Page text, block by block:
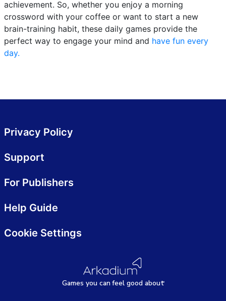
achievement. So, whether you enjoy a morning
crossword with your coffee or want to start a new
brain-training habit, these daily games provide the
perfect way to engage your mind and have fun every
day.
Games you canfeel good about
Privacy Policy
Support
For Publishers
Help Guide
Cookie Settings